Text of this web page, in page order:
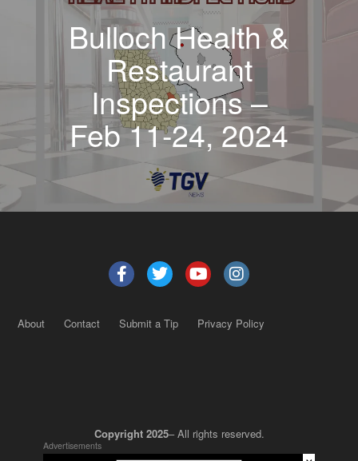
Bulloch Health &
Restaurant
Inspections –
Feb 11-24, 2024
About Contact Submit a Tip Privacy Policy
Copyright 2025– All rights reserved.
Advertisements